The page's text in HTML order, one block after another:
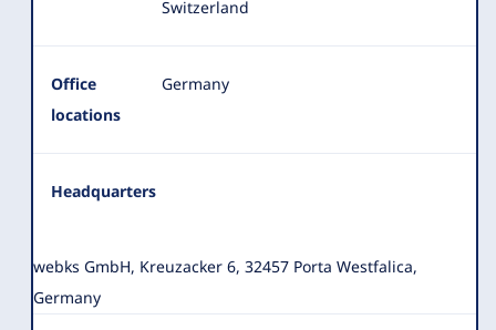
Switzerland
Office
locations
Germany
Headquarters
webks GmbH, Kreuzacker 6, 32457 Porta Westfalica,
Germany